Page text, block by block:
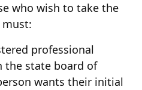
who wish to take the
must:
professional
the state board of
wants their initial